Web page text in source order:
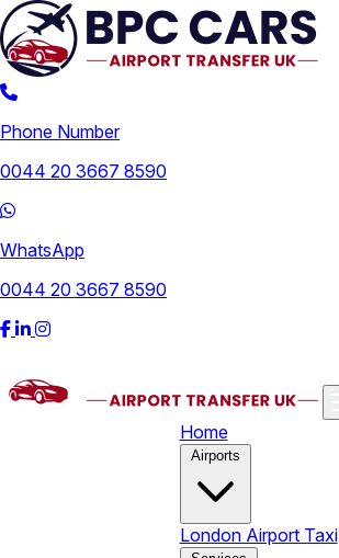
Phone Number
0044 20 3667 8590
WhatsApp
0044 20 3667 8590
Home
Airports
London Airport Taxi